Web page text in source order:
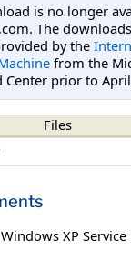
is no longer
The
by the
from the
Center prior to
Files
Windows XP Service